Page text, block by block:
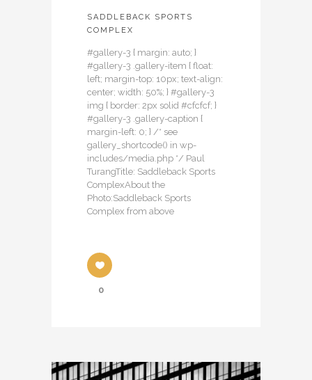
SADDLEBACK SPORTS
COMPLEX
#gallery-3 { margin: auto; }
#gallery-3 .gallery-item { float:
left; margin-top: 10px; text-align:
center; width: 50%; } #gallery-3
img { border: 2px solid #cfcfcf; }
#gallery-3 .gallery-caption {
margin-left: 0; } /* see
gallery_shortcode() in wp-
includes/media.php */ Paul
TurangTitle: Saddleback Sports
ComplexAbout the
Photo:Saddleback Sports
Complex from above
0